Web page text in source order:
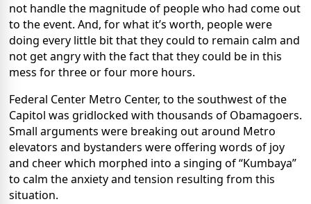
not handle the magnitude of people who had come out
to the event. And, for what it’s worth, people were
doing every little bit that they could to remain calm and
not get angry with the fact that they could be in this
mess for three or four more hours.
Federal Center Metro Center, to the southwest of the
Capitol was gridlocked with thousands of Obamagoers.
Small arguments were breaking out around Metro
elevators and bystanders were offering words of joy
and cheer which morphed into a singing of “Kumbaya”
to calm the anxiety and tension resulting from this
situation.